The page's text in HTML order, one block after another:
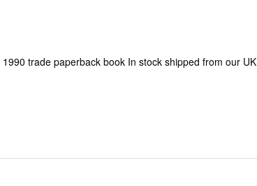
trade paperback book In stock shipped from our UK